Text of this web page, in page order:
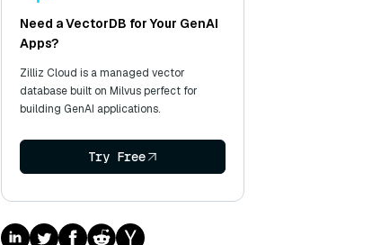
Need a VectorDB for Your GenAI
Apps?
Zilliz Cloud is a managed vector
database built on Milvus perfect for
building GenAI applications.
Try Free